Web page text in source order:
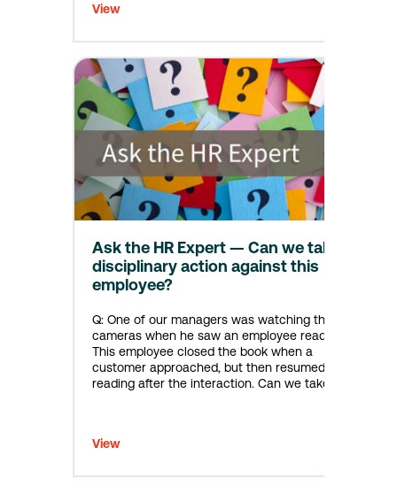
View
Ask the HR Expert — Can we take
disciplinary action against this
employee?
Q: One of our managers was watching the
cameras when he saw an employee reading.
This employee closed the book when a
customer approached, but then resumed
reading after the interaction. Can we take
that recreational reading on the…
View